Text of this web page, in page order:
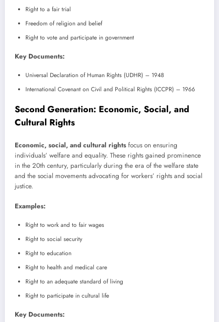
Right to a fair trial
Freedom of religion and belief
Right to vote and participate in government
Key Documents:
Universal Declaration of Human Rights (UDHR) – 1948
International Covenant on Civil and Political Rights (ICCPR) – 1966
Second Generation: Economic, Social, and
Cultural Rights
Economic, social, and cultural rights focus on ensuring
individuals’ welfare and equality. These rights gained prominence
in the 20th century, particularly during the era of the welfare state
and the social movements advocating for workers’ rights and social
justice.
Examples:
Right to work and to fair wages
Right to social security
Right to education
Right to health and medical care
Right to an adequate standard of living
Right to participate in cultural life
Key Documents: